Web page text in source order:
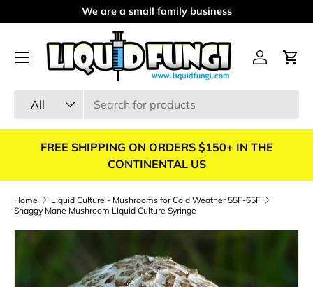
Skip to content
We are a small family business
All
Log inCart
Menu
FREE SHIPPING ON ORDERS $150+ IN THE
CONTINENTAL US
Home
Liquid Culture - Mushrooms for Cold Weather 55F-65F
Shaggy Mane Mushroom Liquid Culture Syringe
Skip to product information